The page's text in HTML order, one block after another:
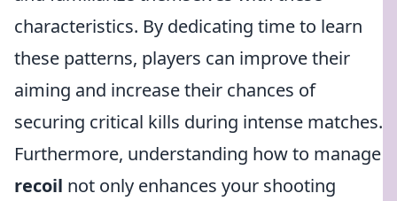
characteristics. By dedicating time to learn
these patterns, players can improve their
aiming and increase their chances of
securing critical kills during intense matches.
Furthermore, understanding how to manage
recoil not only enhances your shooting